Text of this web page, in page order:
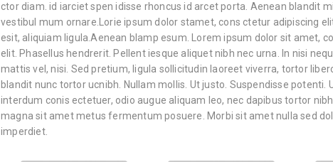
ctor diam. id iarciet spen idisse rhoncus id arcet porta. Aenean blandit
vestibul mum ornare.Lorie ipsum dolor stamet, cons ctetur adipiscing
esit, aliquiam ligula.Aenean blamp esum. Lorem ipsum dolor sit amet,
elit. Phasellus hendrerit. Pellent iesque aliquet nibh nec urna. In nisi
mattis vel, nisi. Sed pretium, ligula sollicitudin laoreet viverra, tortor
blandit nunc tortor ucnibh. Nullam mollis. Ut justo. Suspendisse potenti.
interdum conis ectetuer, odio augue aliquam leo, nec dapibus tortor
magna sit amet metus fermentum posuere. Morbi sit amet nulla sed
imperdiet.